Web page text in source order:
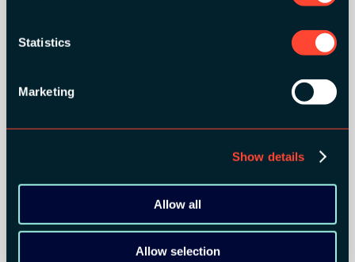
Statistics
Marketing
Show details
Allow all
Allow selection